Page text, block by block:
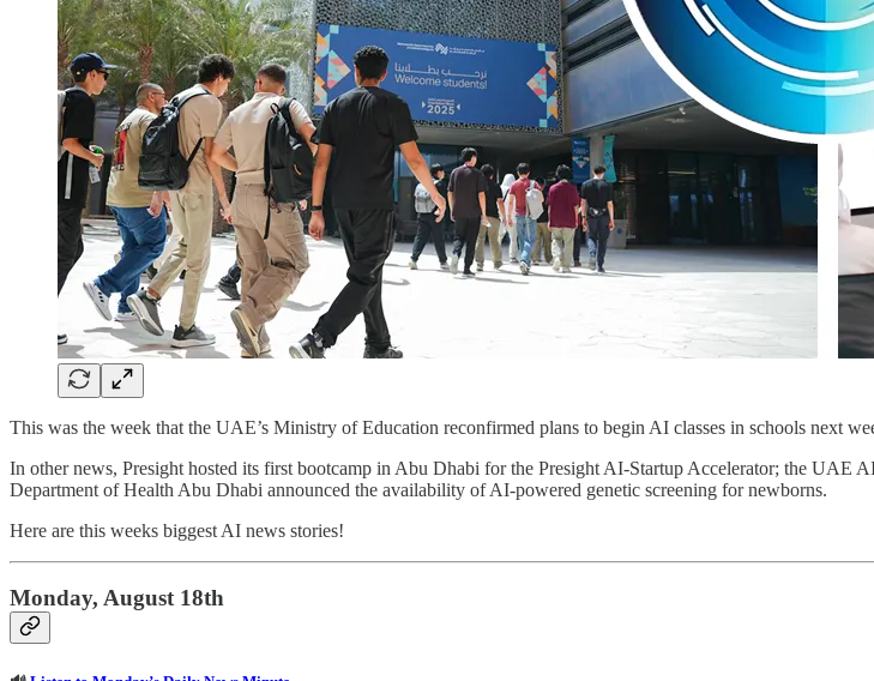
This was the week that the UAE’s Ministry of Education reconfirmed plans to begin AI classes in schools next
In other news, Presight hosted its first bootcamp in Abu Dhabi for the Presight AI-Startup Accelerator; the UAE
Department of Health Abu Dhabi announced the availability of AI-powered genetic screening for newborns.
Here are this weeks biggest AI news stories!
Monday, August 18th